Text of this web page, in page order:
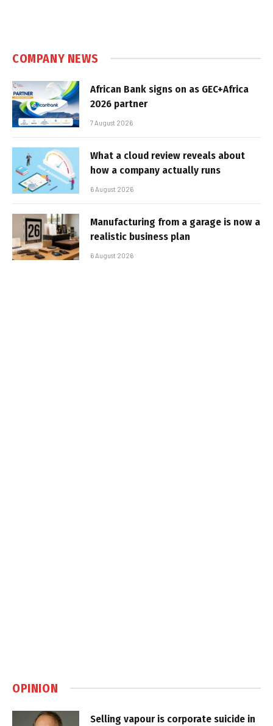
COMPANY NEWS
African Bank signs on as GEC+Africa
2026 partner
7 August 2026
What a cloud review reveals about
how a company actually runs
6 August 2026
Manufacturing from a garage is now a
realistic business plan
6 August 2026
OPINION
Selling vapour is corporate suicide in